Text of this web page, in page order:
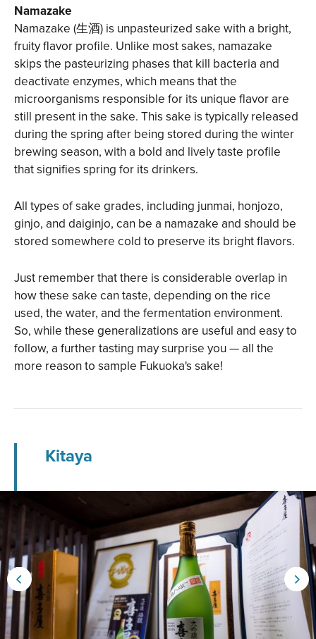
Namazake
Namazake (生酒) is unpasteurized sake with a bright,
fruity flavor profile. Unlike most sakes, namazake
skips the pasteurizing phases that kill bacteria and
deactivate enzymes, which means that the
microorganisms responsible for its unique flavor are
still present in the sake. This sake is typically released
during the spring after being stored during the winter
brewing season, with a bold and lively taste profile
that signifies spring for its drinkers.
All types of sake grades, including junmai, honjozo,
ginjo, and daiginjo, can be a namazake and should be
stored somewhere cold to preserve its bright flavors.
Just remember that there is considerable overlap in
how these sake can taste, depending on the rice
used, the water, and the fermentation environment.
So, while these generalizations are useful and easy to
follow, a further tasting may surprise you — all the
more reason to sample Fukuoka's sake!
Kitaya